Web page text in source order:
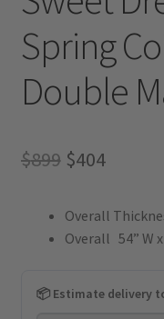
Spring
Double
$899 Original
was:
$404Current
is:
Overall
Overall 54” W x
📦 Estimate delivery